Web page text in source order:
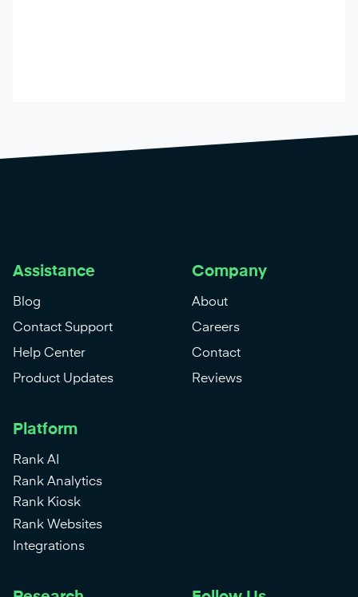
Assistance
Blog
Contact Support
Help Center
Product Updates
Company
About
Careers
Contact
Reviews
Platform
Rank AI
Rank Analytics
Rank Kiosk
Rank Websites
Integrations